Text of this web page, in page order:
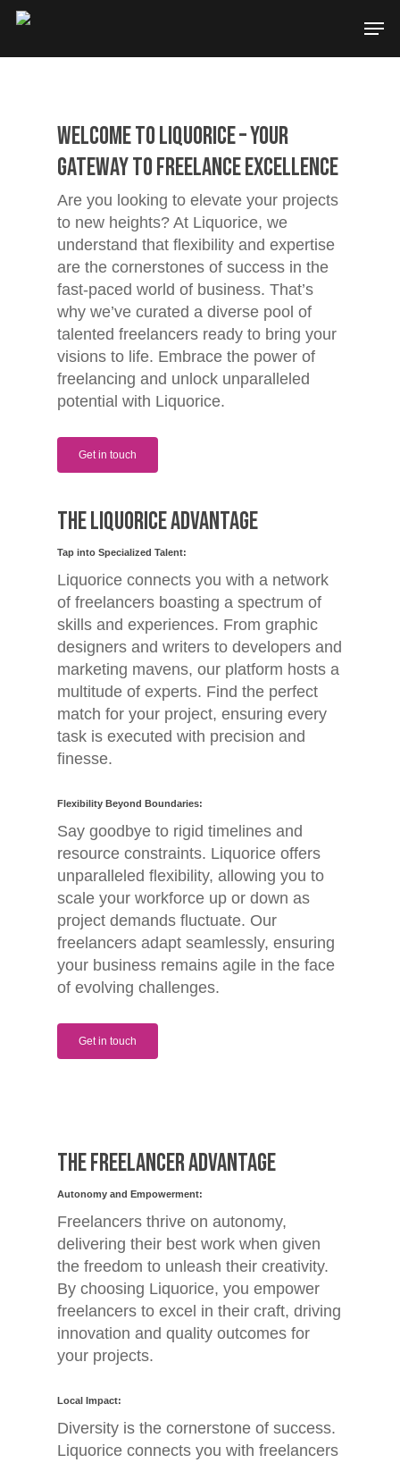
Welcome to Liquorice – Your
Gateway to Freelance Excellence
Are you looking to elevate your projects
to new heights? At Liquorice, we
understand that flexibility and expertise
are the cornerstones of success in the
fast-paced world of business. That’s
why we’ve curated a diverse pool of
talented freelancers ready to bring your
visions to life. Embrace the power of
freelancing and unlock unparalleled
potential with Liquorice.
Get in touch
The Liquorice Advantage
Tap into Specialized Talent:
Liquorice connects you with a network
of freelancers boasting a spectrum of
skills and experiences. From graphic
designers and writers to developers and
marketing mavens, our platform hosts a
multitude of experts. Find the perfect
match for your project, ensuring every
task is executed with precision and
finesse.
Flexibility Beyond Boundaries:
Say goodbye to rigid timelines and
resource constraints. Liquorice offers
unparalleled flexibility, allowing you to
scale your workforce up or down as
project demands fluctuate. Our
freelancers adapt seamlessly, ensuring
your business remains agile in the face
of evolving challenges.
Get in touch
The Freelancer Advantage
Autonomy and Empowerment:
Freelancers thrive on autonomy,
delivering their best work when given
the freedom to unleash their creativity.
By choosing Liquorice, you empower
freelancers to excel in their craft, driving
innovation and quality outcomes for
your projects.
Local Impact:
Diversity is the cornerstone of success.
Liquorice connects you with freelancers
Jobs